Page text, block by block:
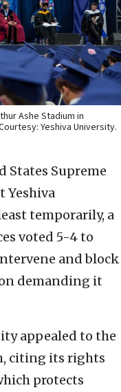
Ashe Stadium in
Yeshiva University.
States Supreme
Yeshiva
temporarily, a
voted 5-4 to
and block
demanding it
appealed to the
citing its rights
protects